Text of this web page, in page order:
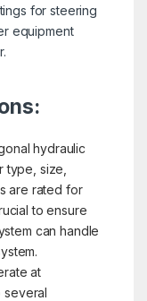
for steering
equipment
hydraulic
type, size,
are rated for
to ensure
can handle
at
several